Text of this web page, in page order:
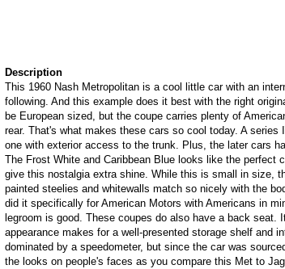
Description
This 1960 Nash Metropolitan is a cool little car with an
following. And this example does it best with the right
be European sized, but the coupe carries plenty of
rear. That's what makes these cars so cool today. A
one with exterior access to the trunk. Plus, the later cars
The Frost White and Caribbean Blue looks like the perfect
give this nostalgia extra shine. While this is small in size,
painted steelies and whitewalls match so nicely with the
did it specifically for American Motors with Americans in
legroom is good. These coupes do also have a back
appearance makes for a well-presented storage shelf and
dominated by a speedometer, but since the car was
the looks on people's faces as you compare this Met to